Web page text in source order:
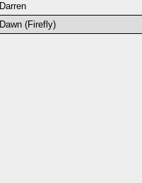
Darren
Dawn (Firefly)